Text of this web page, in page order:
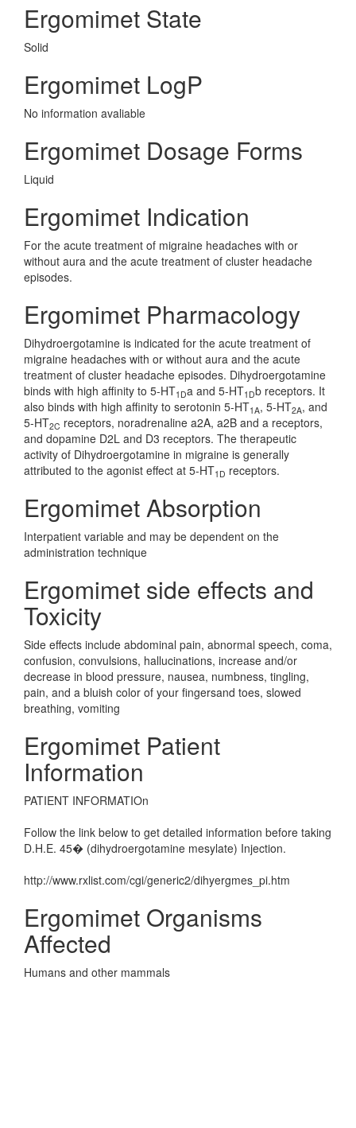
Ergomimet State
Solid
Ergomimet LogP
No information avaliable
Ergomimet Dosage Forms
Liquid
Ergomimet Indication
For the acute treatment of migraine headaches with or
without aura and the acute treatment of cluster headache
episodes.
Ergomimet Pharmacology
Dihydroergotamine is indicated for the acute treatment of
migraine headaches with or without aura and the acute
treatment of cluster headache episodes. Dihydroergotamine
binds with high affinity to 5-HT1Da and 5-HT1Db receptors. It
also binds with high affinity to serotonin 5-HT1A, 5-HT2A, and
5-HT2C receptors, noradrenaline a2A, a2B and a receptors,
and dopamine D2L and D3 receptors. The therapeutic
activity of Dihydroergotamine in migraine is generally
attributed to the agonist effect at 5-HT1D receptors.
Ergomimet Absorption
Interpatient variable and may be dependent on the
administration technique
Ergomimet side effects and
Toxicity
Side effects include abdominal pain, abnormal speech, coma,
confusion, convulsions, hallucinations, increase and/or
decrease in blood pressure, nausea, numbness, tingling,
pain, and a bluish color of your fingersand toes, slowed
breathing, vomiting
Ergomimet Patient
Information
PATIENT INFORMATIOn
Follow the link below to get detailed information before taking
D.H.E. 45� (dihydroergotamine mesylate) Injection.
http://www.rxlist.com/cgi/generic2/dihyergmes_pi.htm
Ergomimet Organisms
Affected
Humans and other mammals